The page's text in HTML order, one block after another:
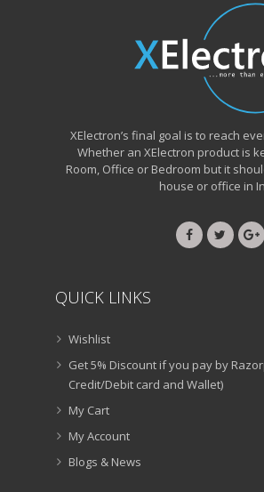
XElectron’s final goal is to reach
Whether an XElectron product is
Room, Office or Bedroom but it
house or office in
QUICK LINKS
Wishlist
Get 5% Discount if you pay by
Credit/Debit card and Wallet)
My Cart
My Account
Blogs & News